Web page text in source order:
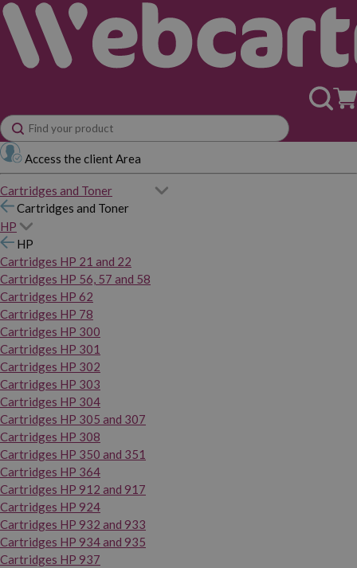
Access the client Area
Cartridges and Toner
Cartridges and Toner
HP
HP
Cartridges HP 21 and 22
Cartridges HP 56, 57 and 58
Cartridges HP 62
Cartridges HP 78
Cartridges HP 300
Cartridges HP 301
Cartridges HP 302
Cartridges HP 303
Cartridges HP 304
Cartridges HP 305 and 307
Cartridges HP 308
Cartridges HP 350 and 351
Cartridges HP 364
Cartridges HP 912 and 917
Cartridges HP 924
Cartridges HP 932 and 933
Cartridges HP 934 and 935
Cartridges HP 937